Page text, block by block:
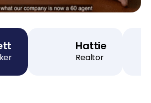
Hattie
Realtor